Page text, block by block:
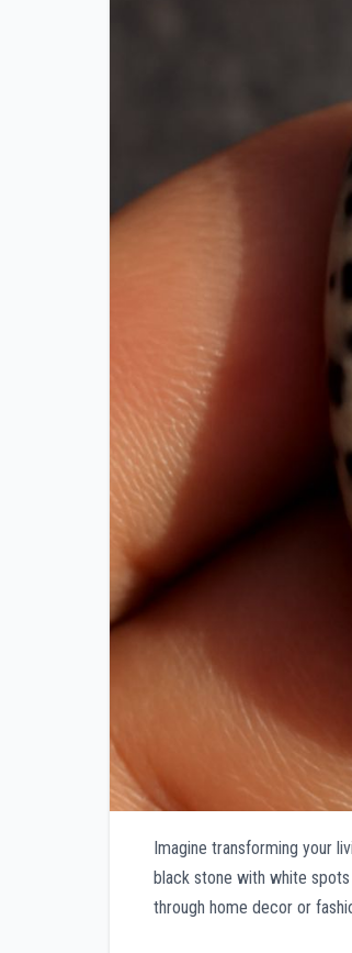
Imagine transforming your
black stone with white
through home decor or